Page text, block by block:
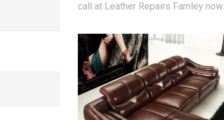
call at Leather Repairs Farnley now.